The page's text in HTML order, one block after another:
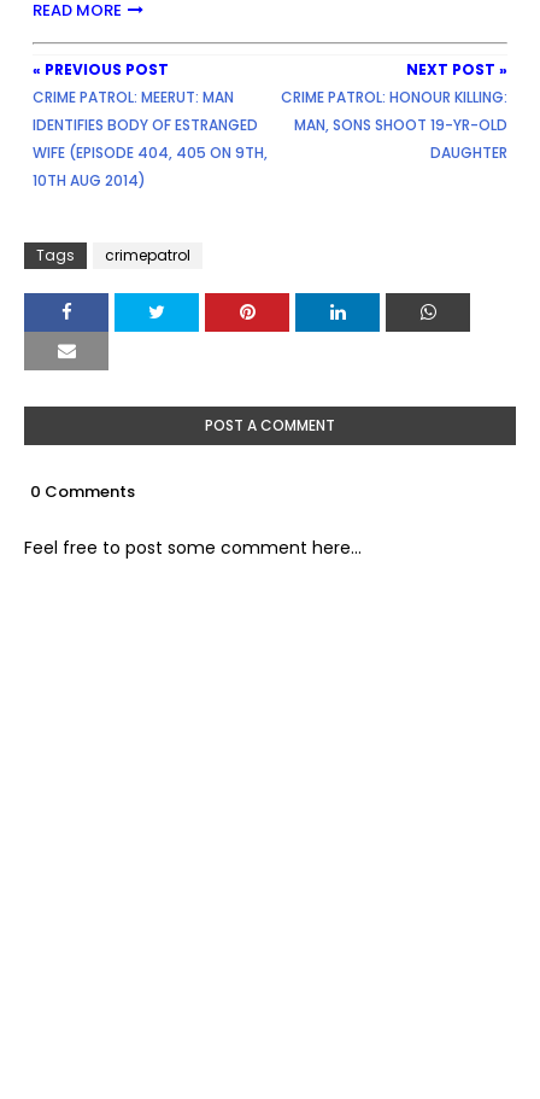
READ MORE
« PREVIOUS POST
CRIME PATROL: MEERUT: MAN
IDENTIFIES BODY OF ESTRANGED
WIFE (EPISODE 404, 405 ON 9TH,
10TH AUG 2014)
NEXT POST »
CRIME PATROL: HONOUR KILLING:
MAN, SONS SHOOT 19-YR-OLD
DAUGHTER
Tags crimepatrol
POST A COMMENT
0 Comments
Feel free to post some comment here...